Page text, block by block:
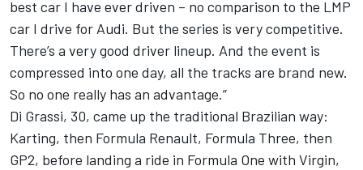
best car I have ever driven – no comparison to the LMP
car I drive for Audi. But the series is very competitive.
There’s a very good driver lineup. And the event is
compressed into one day, all the tracks are brand new.
So no one really has an advantage.”
Di Grassi, 30, came up the traditional Brazilian way:
Karting, then Formula Renault, Formula Three, then
GP2, before landing a ride in Formula One with Virgin,